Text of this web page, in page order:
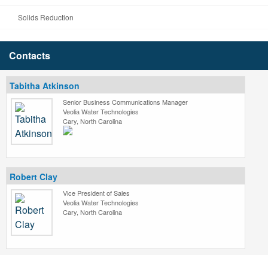
Solids Reduction
Contacts
Tabitha Atkinson
Senior Business Communications Manager
Veolia Water Technologies
Cary, North Carolina
Robert Clay
Vice President of Sales
Veolia Water Technologies
Cary, North Carolina